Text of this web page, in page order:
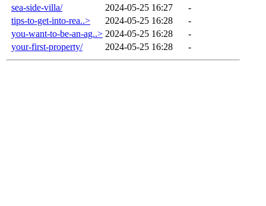
sea-side-villa/
2024-05-25 16:27
-
tips-to-get-into-rea..>
2024-05-25 16:28
-
you-want-to-be-an-ag..> 2024-05-25 16:28
-
your-first-property/
2024-05-25 16:28 -